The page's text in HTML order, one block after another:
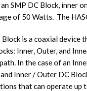
SMP DC Block, inner
of 50 Watts. The
Block is a coaxial
Inner, Outer, and
In the case of an
Inner / Outer DC
that can operate up